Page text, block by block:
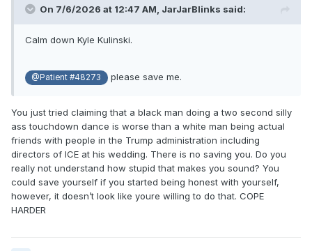
On 7/6/2026 at 12:47 AM, JarJarBlinks said:
Calm down Kyle Kulinski.
@Patient #48273 please save me.
You just tried claiming that a black man doing a two second silly
ass touchdown dance is worse than a white man being actual
friends with people in the Trump administration including
directors of ICE at his wedding. There is no saving you. Do you
really not understand how stupid that makes you sound? You
could save yourself if you started being honest with yourself,
however, it doesn’t look like youre willing to do that. COPE
HARDER